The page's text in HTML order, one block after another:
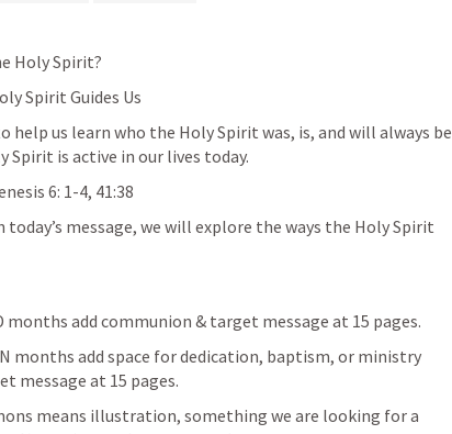
Holy Spirit?
Spirit Guides Us
help us learn who the Holy Spirit was, is, and will always be
Spirit is active in our lives today.
6: 1-4, 41:38
today’s message, we will explore the ways the Holy Spirit
months add communion & target message at 15 pages.
months add space for dedication, baptism, or ministry
message at 15 pages.
means illustration, something we are looking for a